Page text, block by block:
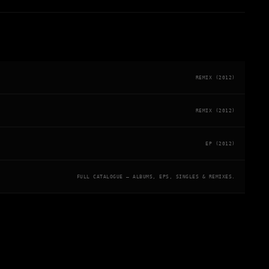
REMIX (2012)
REMIX (2012)
EP (2012)
FULL CATALOGUE — ALBUMS, EPS, SINGLES & REMIXES.